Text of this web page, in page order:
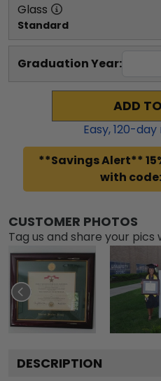
Glass
Standard
Graduation Year:
ADD
Easy,120-day
**Savings Alert**
with
CUSTOMER PHOTOS
Tag us and share your
DESCRIPTION